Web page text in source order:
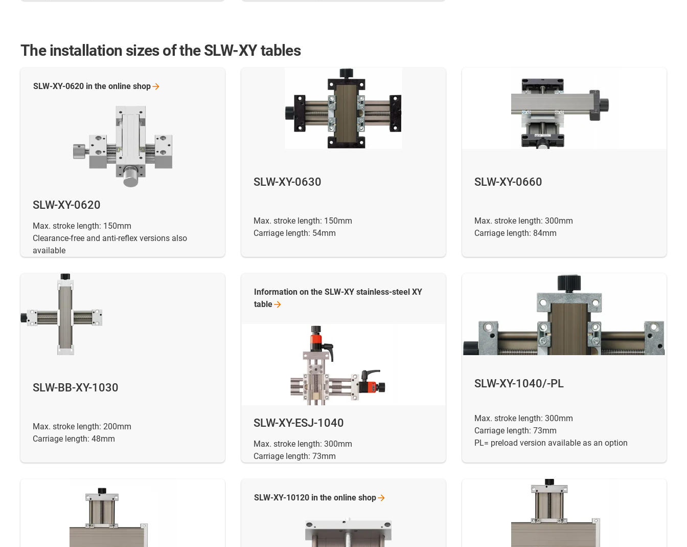
The installation sizes of the SLW-XY tables
SLW-XY-0620
Max. stroke length: 150mm
Clearance-free and anti-reflex versions also
available
SLW-XY-0620 in the online shop
SLW-XY-0630
Max. stroke length: 150mm
Carriage length: 54mm
SLW-XY-0660
Max. stroke length: 300mm
Carriage length: 84mm
SLW-BB-XY-1030
Max. stroke length: 200mm
Carriage length: 48mm
SLW-XY-ESJ-1040
Max. stroke length: 300mm
Carriage length: 73mm
Information on the SLW-XY stainless-steel XY
table
SLW-XY-1040/-PL
Max. stroke length: 300mm
Carriage length: 73mm
PL= preload version available as an option
SLW-XY-10120 in the online shop